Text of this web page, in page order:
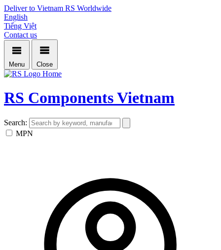
Deliver to Vietnam RS Worldwide
English
Tiếng Việt
Contact us
Menu Close
Home
RS Components Vietnam
Search:
MPN